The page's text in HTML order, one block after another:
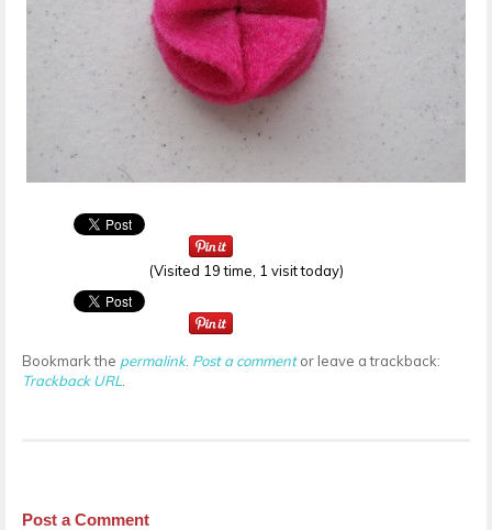
(Visited 19 time, 1 visit today)
Bookmark the permalink. Post a commentor leave a trackback:
Trackback URL
Post a Comment